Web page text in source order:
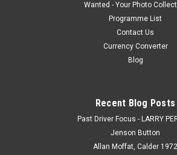
Wanted - Your Photo
Programme List
Contact Us
Currency Converter
Blog
Recent Blog Posts
Past Driver Focus - LARRY
Jenson Button
Allan Moffat, Calder 1972